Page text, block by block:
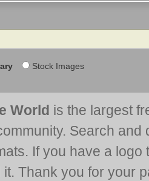
Stock Images
World is the largest
Search and
If you have a
Thank you for your